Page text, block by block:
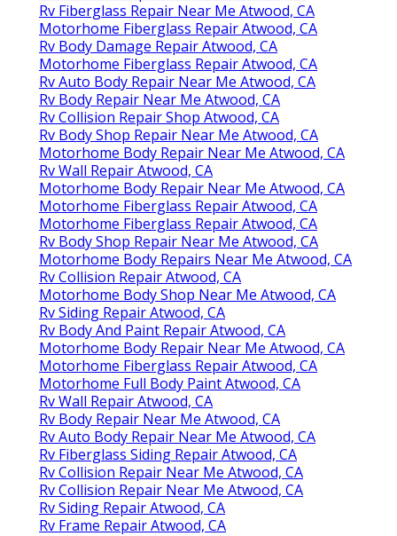
Rv Fiberglass Repair Near Me Atwood, CA
Motorhome Fiberglass Repair Atwood, CA
Rv Body Damage Repair Atwood, CA
Motorhome Fiberglass Repair Atwood, CA
Rv Auto Body Repair Near Me Atwood, CA
Rv Body Repair Near Me Atwood, CA
Rv Collision Repair Shop Atwood, CA
Rv Body Shop Repair Near Me Atwood, CA
Motorhome Body Repair Near Me Atwood, CA
Rv Wall Repair Atwood, CA
Motorhome Body Repair Near Me Atwood, CA
Motorhome Fiberglass Repair Atwood, CA
Motorhome Fiberglass Repair Atwood, CA
Rv Body Shop Repair Near Me Atwood, CA
Motorhome Body Repairs Near Me Atwood, CA
Rv Collision Repair Atwood, CA
Motorhome Body Shop Near Me Atwood, CA
Rv Siding Repair Atwood, CA
Rv Body And Paint Repair Atwood, CA
Motorhome Body Repair Near Me Atwood, CA
Motorhome Fiberglass Repair Atwood, CA
Motorhome Full Body Paint Atwood, CA
Rv Wall Repair Atwood, CA
Rv Body Repair Near Me Atwood, CA
Rv Auto Body Repair Near Me Atwood, CA
Rv Fiberglass Siding Repair Atwood, CA
Rv Collision Repair Near Me Atwood, CA
Rv Collision Repair Near Me Atwood, CA
Rv Siding Repair Atwood, CA
Rv Frame Repair Atwood, CA